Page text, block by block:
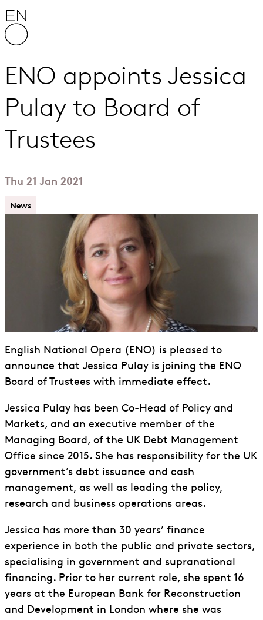
Skip to content
English National Opera
ENO appoints Jessica
Pulay to Board of
Trustees
Thu 21 Jan 2021
News
English National Opera (ENO) is pleased to
announce that Jessica Pulay is joining the ENO
Board of Trustees with immediate effect.
Jessica Pulay has been Co-Head of Policy and
Markets, and an executive member of the
Managing Board, of the UK Debt Management
Office since 2015. She has responsibility for the UK
government’s debt issuance and cash
management, as well as leading the policy,
research and business operations areas.
Jessica has more than 30 years’ finance
experience in both the public and private sectors,
specialising in government and supranational
financing. Prior to her current role, she spent 16
years at the European Bank for Reconstruction
and Development in London where she was